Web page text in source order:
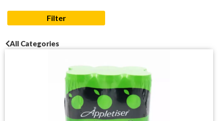
All Categories
Filter